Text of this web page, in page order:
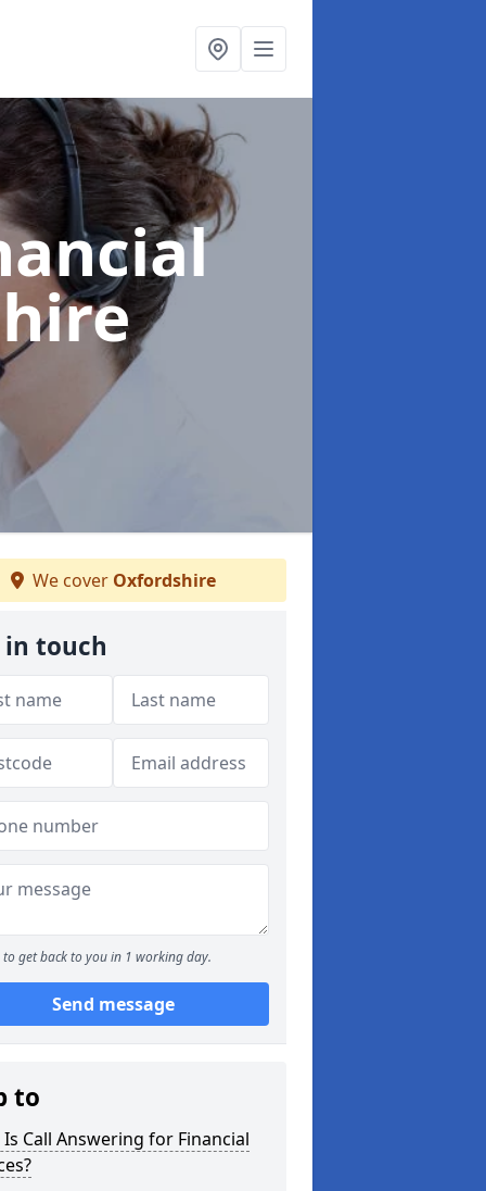
We cover Oxfordshire
in touch
to get back to you in 1 working day.
Send message
to
Call Answering for Financial